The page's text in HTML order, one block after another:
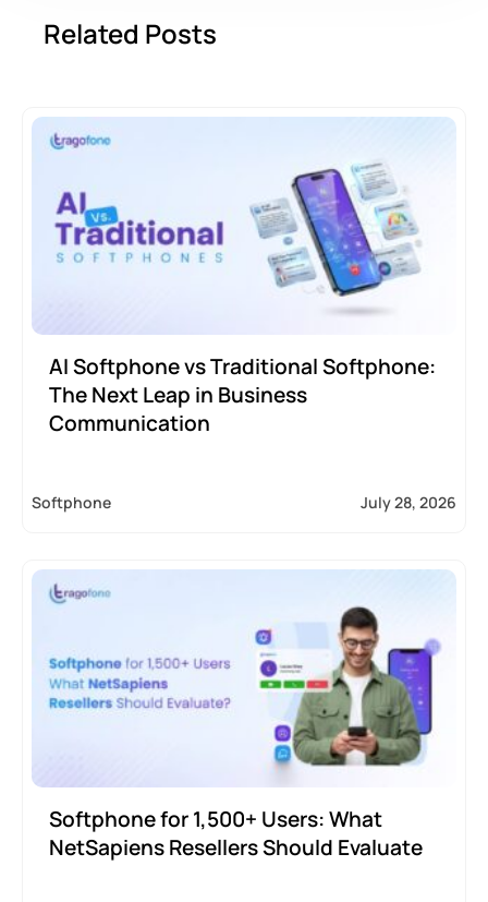
Related Posts
AI Softphone vs Traditional Softphone:
The Next Leap in Business
Communication
Softphone July 28, 2026
Softphone for 1,500+ Users: What
NetSapiens Resellers Should Evaluate